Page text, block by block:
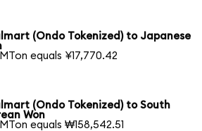
(Ondo Tokenized) to Japanese
equals ¥17,770.42
(Ondo Tokenized) to South
Won
equals ₩158,542.51